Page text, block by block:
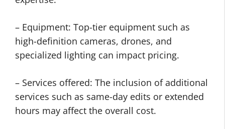
– Equipment: Top-tier equipment such as
high-definition cameras, drones, and
specialized lighting can impact pricing.
– Services offered: The inclusion of additional
services such as same-day edits or extended
hours may affect the overall cost.